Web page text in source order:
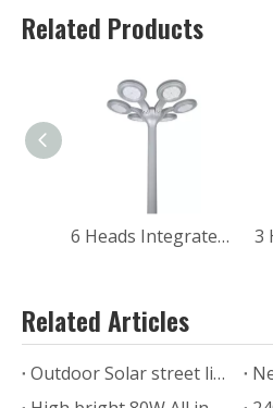
Related Products
6 Heads Integrated Led 60w Solar Courtyard Light
Related Articles
Outdoor Solar street light delivery to India